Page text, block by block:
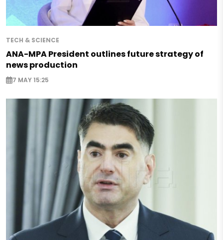
TECH & SCIENCE
ANA-MPA President outlines future strategy of
news production
7 MAY 15:25